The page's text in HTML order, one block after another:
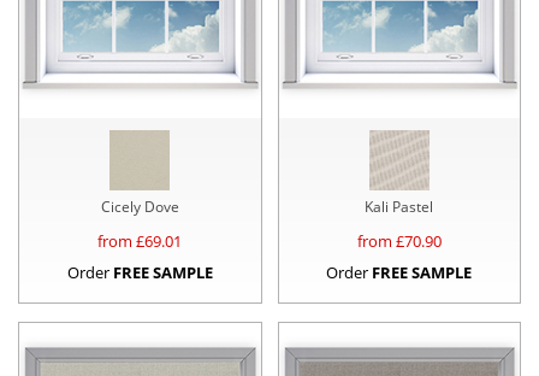
Cicely Dove
from £69.01
Order FREE SAMPLE
Kali Pastel
from £70.90
Order FREE SAMPLE